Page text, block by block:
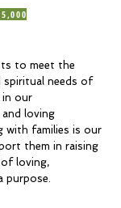
to meet the
spiritual needs of
in our
loving
with families is our
them in raising
loving,
purpose.